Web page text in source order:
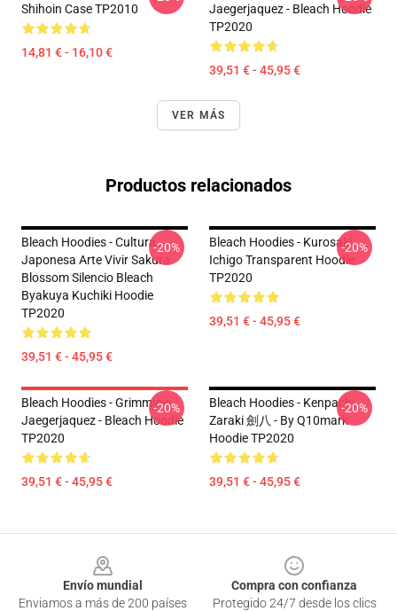
Shihoin Case TP2010
14,81 € - 16,10 €
Jaegerjaquez - Bleach Hoodie
TP2020
39,51 € - 45,95 €
VER MÁS
Productos relacionados
Bleach Hoodies - Cultura
Japonesa Arte Vivir Sakura
Blossom Silencio Bleach
Byakuya Kuchiki Hoodie
TP2020
39,51 € - 45,95 €
-20%
Bleach Hoodies - Kurosaki
Ichigo Transparent Hoodie
TP2020
39,51 € - 45,95 €
-20%
Bleach Hoodies - Grimmjow
Jaegerjaquez - Bleach Hoodie
TP2020
39,51 € - 45,95 €
-20%
Bleach Hoodies - Kenpachi
Zaraki 劍八 - By Q10mark
Hoodie TP2020
39,51 € - 45,95 €
-20%
Envío mundial
Enviamos a más de 200 países
Compra con confianza
Protegido 24/7 desde los clics